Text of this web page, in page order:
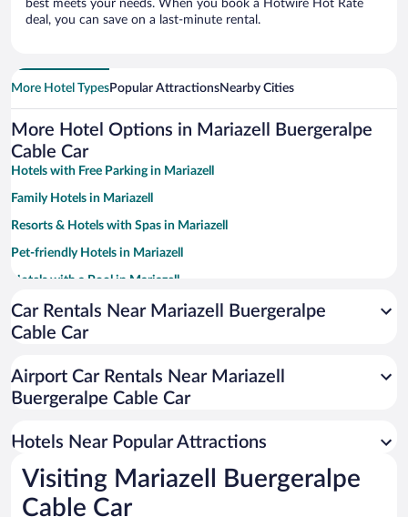
best meets your needs. When you book a Hotwire Hot Rate
deal, you can save on a last-minute rental.
More Hotel TypesPopular AttractionsNearby Cities
More Hotel Options in Mariazell Buergeralpe
Cable Car
Hotels with Free Parking in Mariazell
Family Hotels in Mariazell
Resorts & Hotels with Spas in Mariazell
Pet-friendly Hotels in Mariazell
Hotels with a Pool in Mariazell
Hotel Wedding Venues in Mariazell
Hotels with an Indoor Pool in Mariazell
Car Rentals Near Mariazell Buergeralpe
Cable Car
Airport Car Rentals Near Mariazell
Buergeralpe Cable Car
Hotels Near Popular Attractions
Visiting Mariazell Buergeralpe
Cable Car